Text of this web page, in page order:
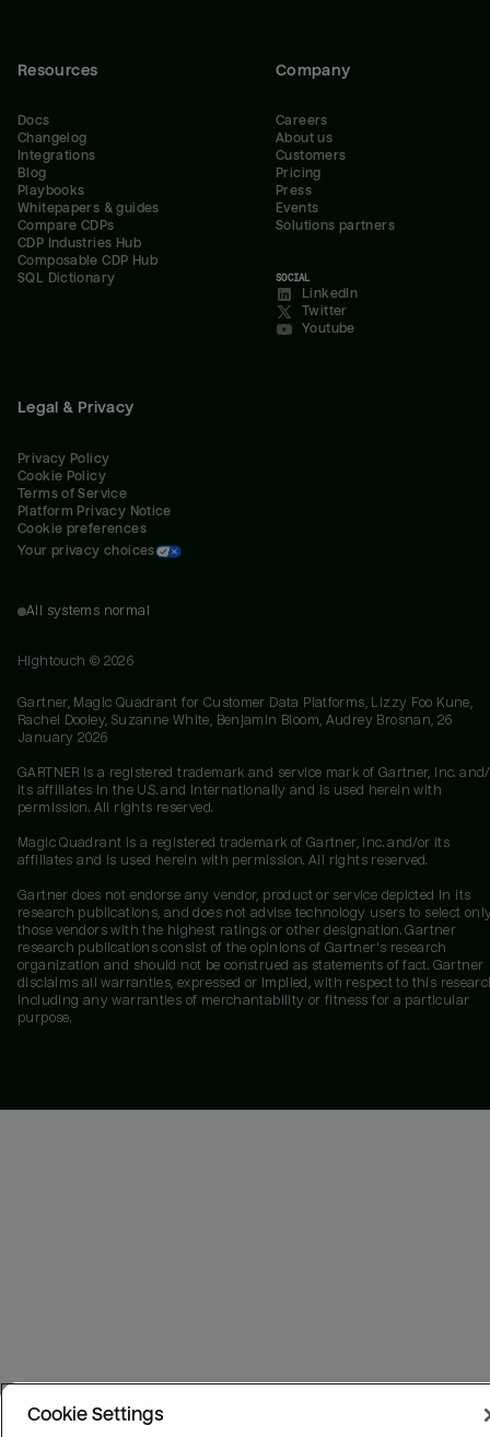
Resources
Docs
Changelog
Integrations
Blog
Playbooks
Whitepapers & guides
Compare CDPs
CDP Industries Hub
Composable CDP Hub
SQL Dictionary
Company
Careers
About us
Customers
Pricing
Press
Events
Solutions partners
SOCIAL
LinkedIn
Twitter
Youtube
Legal & Privacy
Privacy Policy
Cookie Policy
Terms of Service
Platform Privacy Notice
Cookie preferences
Your privacy choices
All systems normal
Hightouch © 2026
Gartner, Magic Quadrant for Customer Data Platforms, Lizzy Foo Kune,
Rachel Dooley, Suzanne White, Benjamin Bloom, Audrey Brosnan, 26
January 2026
GARTNER is a registered trademark and service mark of Gartner, Inc.
its affiliates in the U.S. and internationally and is used herein with
permission. All rights reserved.
Magic Quadrant is a registered trademark of Gartner, Inc. and/or its
affiliates and is used herein with permission. All rights reserved.
Gartner does not endorse any vendor, product or service depicted in its
research publications, and does not advise technology users to select
those vendors with the highest ratings or other designation. Gartner
research publications consist of the opinions of Gartner's research
organization and should not be construed as statements of fact. Gartner
disclaims all warranties, expressed or implied, with respect to this
including any warranties of merchantability or fitness for a particular
purpose.
Cookie Settings